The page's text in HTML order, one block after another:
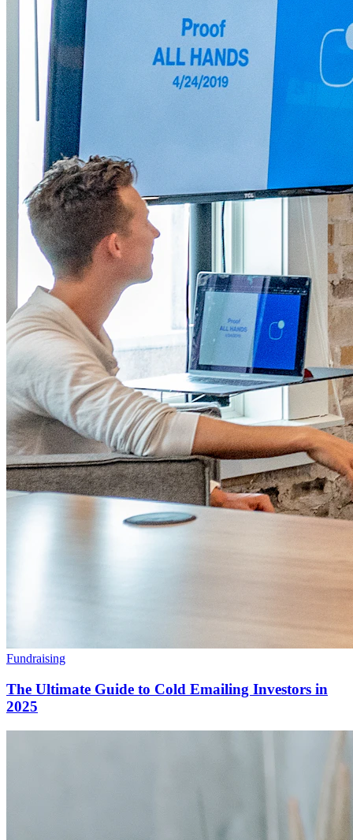
Fundraising
The Ultimate Guide to Cold Emailing Investors in
2025